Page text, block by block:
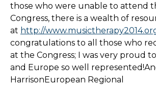
those who were unable to attend
Congress, there is a wealth of
at http://
congratulations to all those who
at the Congress; I was very proud
and Europe so well
HarrisonEuropean Regional